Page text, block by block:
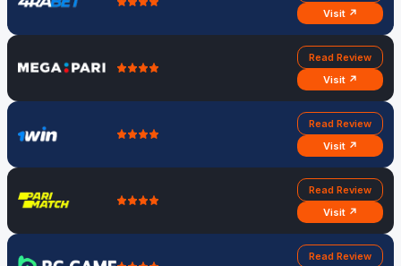
Visit ↗
Read Review
Visit ↗
Read Review
Visit ↗
Read Review
Visit ↗
Read Review